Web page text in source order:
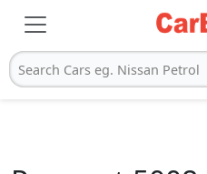
Search Cars eg. Nissan Petrol